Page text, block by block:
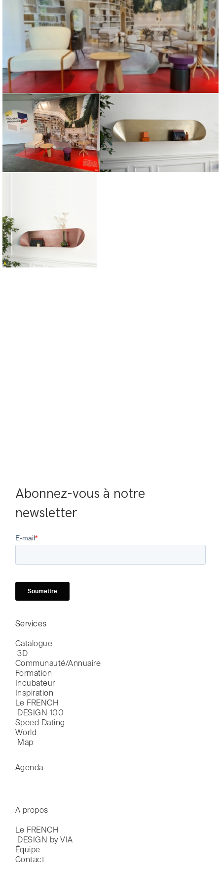
Abonnez-vous à notre
newsletter
Services
Catalogue
3D
Communauté/Annuaire
Formation
Incubateur
Inspiration
Le FRENCH
DESIGN 100
Speed Dating
World
Map
Agenda
A propos
Le FRENCH
DESIGN by VIA
Équipe
Contact